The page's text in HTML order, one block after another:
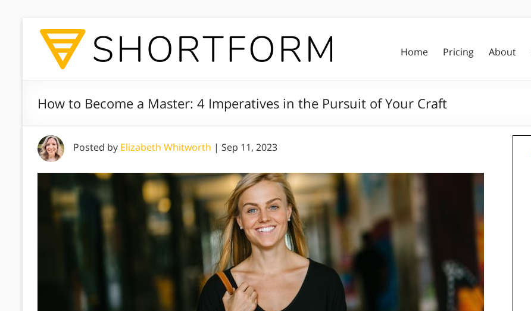
Home Pricing About
How to Become a Master: 4 Imperatives in the Pursuit of Your Craft
Posted by Elizabeth Whitworth | Sep 11, 2023